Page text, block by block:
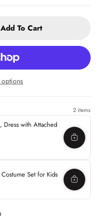
Add To Cart
2 items
Dress with Attached
Set for Kids